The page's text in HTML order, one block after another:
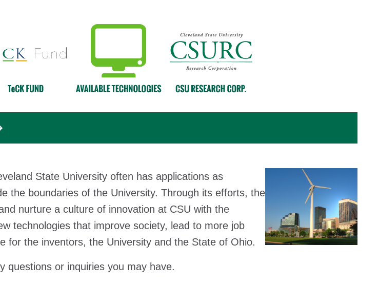
State University often has applications as
the boundaries of the University. Through its efforts, the
nurture a culture of innovation at CSU with the
technologies that improve society, lead to more job
for the inventors, the University and the State of Ohio.
questions or inquiries you may have.